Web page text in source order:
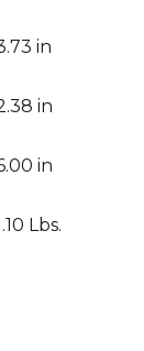
in
in
in
Lbs.